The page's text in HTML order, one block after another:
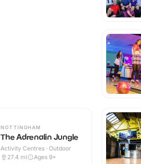
NOTTINGHAM
The Adrenalin Jungle
Activity Centres · Outdoor
27.4 mi Ages 9+